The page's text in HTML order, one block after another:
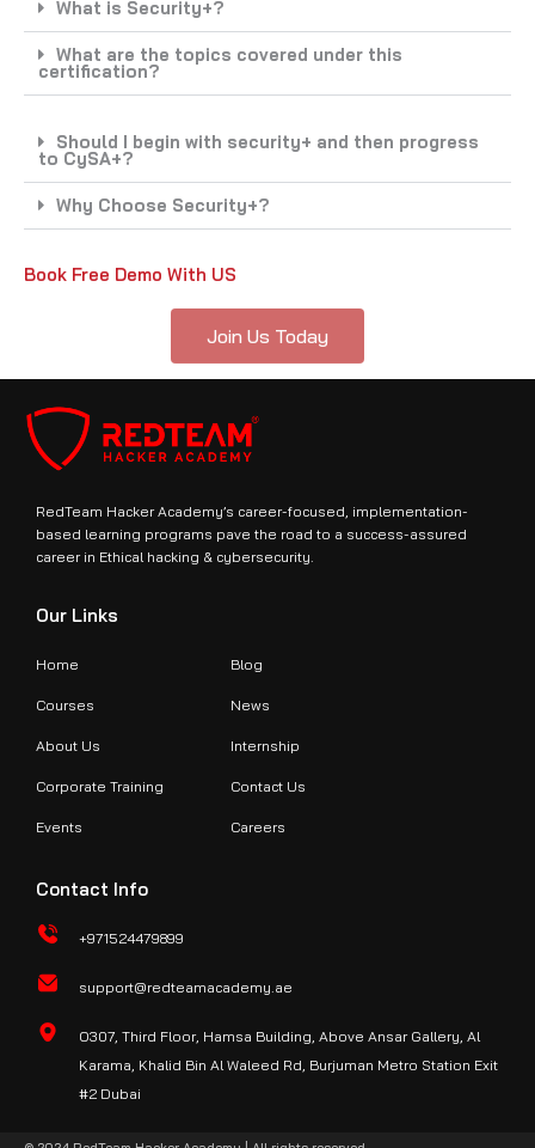
What are the topics covered under this
certification?
to CySA+?
Why Choose Security+?
Book Free Demo With US
Join Us Today
RedTeam Hacker Academy’s career-focused, implementation-
based learning programs pave the road to a success-assured
career in Ethical hacking & cybersecurity.
Our Links
Home
Courses
About Us
Corporate Training
Events
Blog
News
Internship
Contact Us
Careers
Contact Info
+971524479899
support@redteamacademy.ae
O307, Third Floor, Hamsa Building, Above Ansar Gallery, Al
Karama, Khalid Bin Al Waleed Rd, Burjuman Metro Station Exit
#2 Dubai